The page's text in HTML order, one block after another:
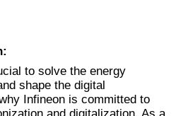
to solve the energy
shape the digital
Infineon is committed to